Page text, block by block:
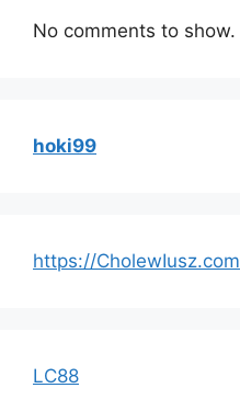
No comments to show.
hoki99
https://CholewIusz.com
LC88